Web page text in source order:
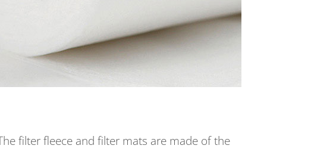
filter fleece and filter mats are made of the